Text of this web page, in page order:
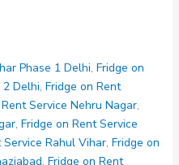
Phase 1 Delhi, Fridge on
2 Delhi, Fridge on Rent
Service Nehru Nagar,
, Fridge on Rent Service
Service Rahul Vihar, Fridge on
, Fridge on Rent